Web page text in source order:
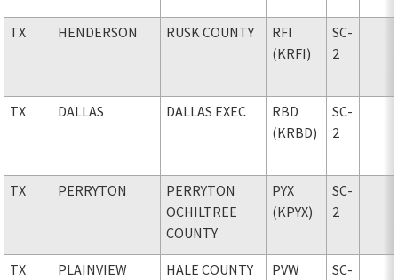
TX HENDERSON RUSK COUNTY
RFI
(KRFI)
SC-
2
TX DALLAS DALLAS EXEC
RBD
(KRBD)
SC-
2
TX PERRYTON
PERRYTON
OCHILTREE
COUNTY
PYX
(KPYX)
SC-
2
TX PLAINVIEW HALE COUNTY
PVW
SC-